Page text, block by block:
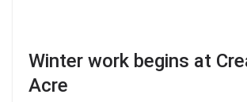
Winter work begins at
Acre